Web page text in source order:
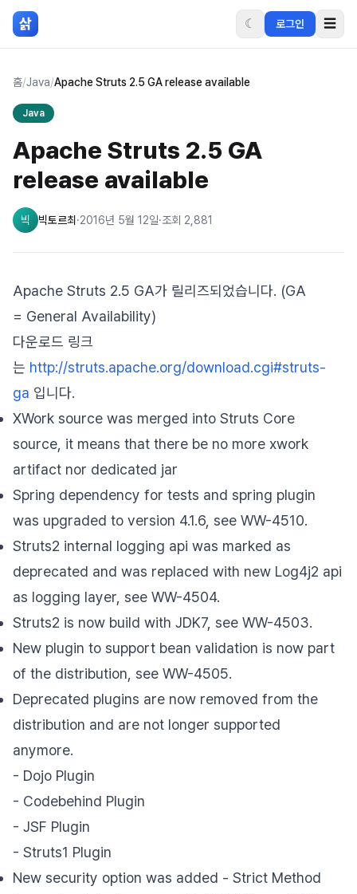
본문 바로가기
삵 ☾ 로그인 ☰
홈/Java/Apache Struts 2.5 GA release available
Java
Apache Struts 2.5 GA
release available
빅 빅토르최 ·2016년 5월 12일·조회 2,881
Apache Struts 2.5 GA가 릴리즈되었습니다. (GA
= General Availability)
다운로드 링크
는 http://struts.apache.org/download.cgi#struts-
ga 입니다.
XWork source was merged into Struts Core
source, it means that there be no more xwork
artifact nor dedicated jar
Spring dependency for tests and spring plugin
was upgraded to version 4.1.6, see WW-4510.
Struts2 internal logging api was marked as
deprecated and was replaced with new Log4j2 api
as logging layer, see WW-4504.
Struts2 is now build with JDK7, see WW-4503.
New plugin to support bean validation is now part
of the distribution, see WW-4505.
Deprecated plugins are now removed from the
distribution and are not longer supported
anymore.
- Dojo Plugin
- Codebehind Plugin
- JSF Plugin
- Struts1 Plugin
New security option was added - Strict Method